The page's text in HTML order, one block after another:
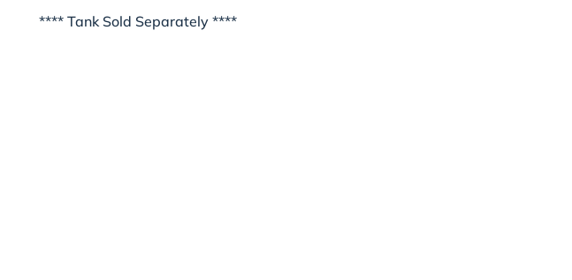
**** Tank Sold Separately ****